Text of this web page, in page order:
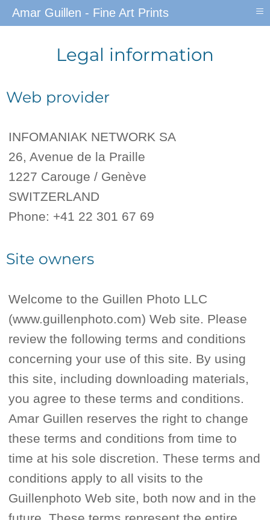
Legal information
Web provider
INFOMANIAK NETWORK SA
26, Avenue de la Praille
1227 Carouge / Genève
SWITZERLAND
Phone: +41 22 301 67 69
Site owners
Welcome to the Guillen Photo LLC
(www.guillenphoto.com) Web site. Please
review the following terms and conditions
concerning your use of this site. By using
this site, including downloading materials,
you agree to these terms and conditions.
Amar Guillen reserves the right to change
these terms and conditions from time to
time at his sole discretion. These terms and
conditions apply to all visits to the
Guillenphoto Web site, both now and in the
Amar Guillen - Fine Art Prints ≡